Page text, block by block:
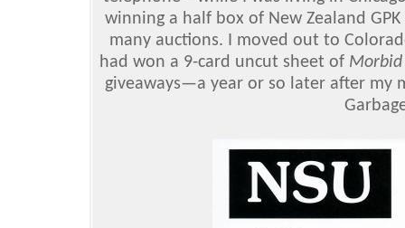
winning a half box of New Zealand
many auctions. I moved out to
had won a 9-card uncut sheet of
giveaways—a year or so later after